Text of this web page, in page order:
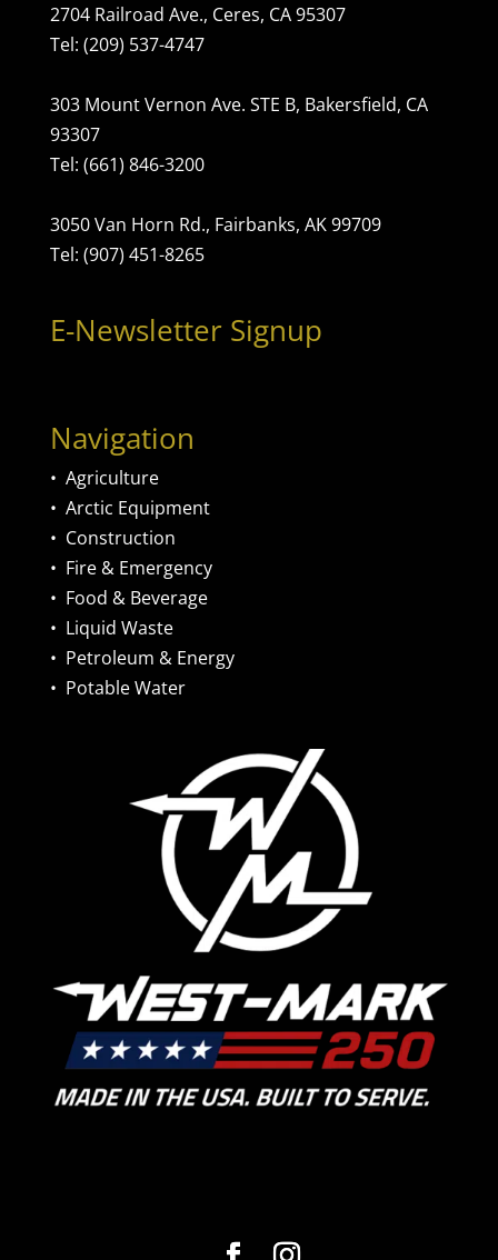
2704 Railroad Ave., Ceres, CA 95307
Tel: (209) 537-4747
303 Mount Vernon Ave. STE B, Bakersfield, CA
93307
Tel: (661) 846-3200
3050 Van Horn Rd., Fairbanks, AK 99709
Tel: (907) 451-8265
E-Newsletter Signup
Navigation
• Agriculture
• Arctic Equipment
• Construction
• Fire & Emergency
• Food & Beverage
• Liquid Waste
• Petroleum & Energy
• Potable Water